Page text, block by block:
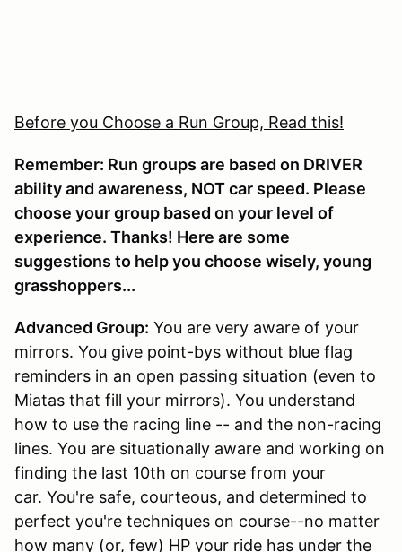
Before you Choose a Run Group, Read this!
Remember: Run groups are based on DRIVER
ability and awareness, NOT car speed. Please
choose your group based on your level of
experience. Thanks! Here are some
suggestions to help you choose wisely, young
grasshoppers...
Advanced Group: You are very aware of your
mirrors. You give point-bys without blue flag
reminders in an open passing situation (even to
Miatas that fill your mirrors). You understand
how to use the racing line -- and the non-racing
lines. You are situationally aware and working on
finding the last 10th on course from your
car. You're safe, courteous, and determined to
perfect you're techniques on course--no matter
how many (or, few) HP your ride has under the